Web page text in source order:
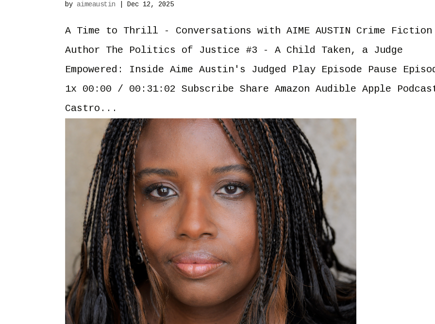
byaimeaustin |Dec 12, 2025
A Time to Thrill - Conversations with AIME AUSTIN Crime Fiction
Author The Politics of Justice #3 - A Child Taken, a Judge
Empowered: Inside Aime Austin's Judged Play Episode Pause
1x 00:00 / 00:31:02 Subscribe Share Amazon Audible Apple
Castro...